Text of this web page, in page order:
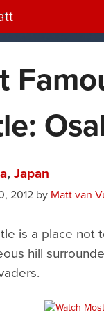
, Japan
2012 by Matt van
is a place not
hill